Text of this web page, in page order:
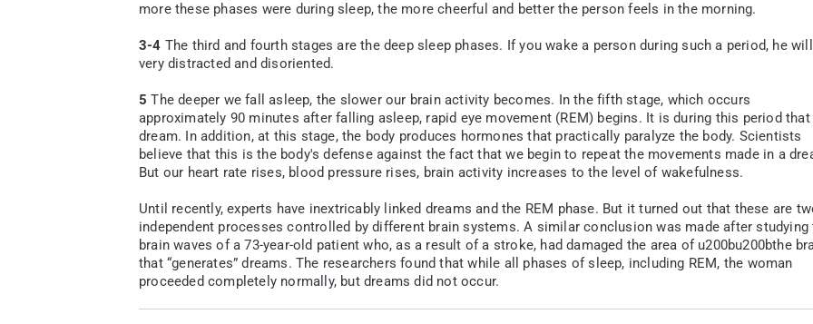
more these phases were during sleep, the more cheerful and better the person feels in the morning.
3-4 The third and fourth stages are the deep sleep phases. If you wake a person during such a period, he
very distracted and disoriented.
5 The deeper we fall asleep, the slower our brain activity becomes. In the fifth stage, which occurs
approximately 90 minutes after falling asleep, rapid eye movement (REM) begins. It is during this period that
dream. In addition, at this stage, the body produces hormones that practically paralyze the body. Scientists
believe that this is the body's defense against the fact that we begin to repeat the movements made in a
But our heart rate rises, blood pressure rises, brain activity increases to the level of wakefulness.
Until recently, experts have inextricably linked dreams and the REM phase. But it turned out that these are
independent processes controlled by different brain systems. A similar conclusion was made after studying
brain waves of a 73-year-old patient who, as a result of a stroke, had damaged the area of u200bu200bthe
that “generates” dreams. The researchers found that while all phases of sleep, including REM, the woman
proceeded completely normally, but dreams did not occur.